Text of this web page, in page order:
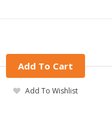
Add To Cart
Add To Wishlist